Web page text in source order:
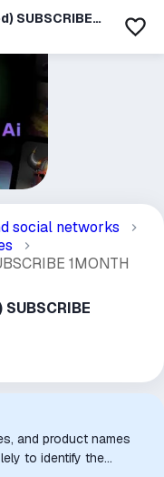
SUBSCRIBE
social networks
1MONTH
and product names
to identify the